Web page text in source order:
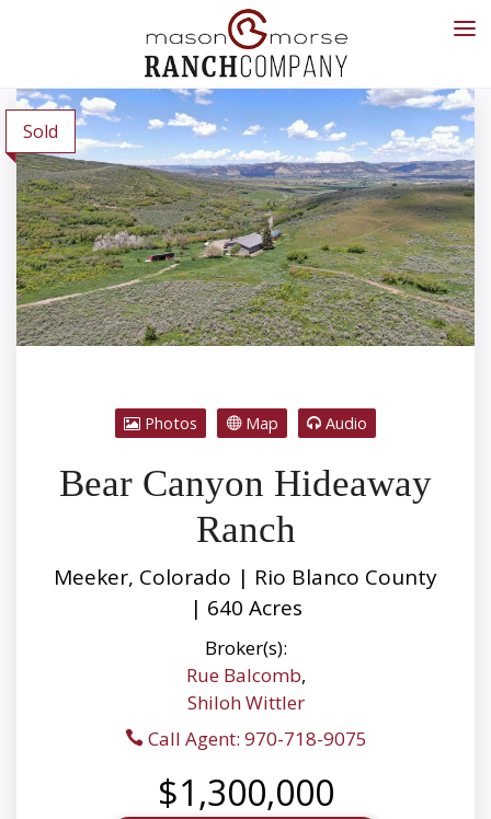
Sold
Photos Map Audio
Bear Canyon Hideaway
Ranch
Meeker, Colorado | Rio Blanco County
| 640 Acres
Broker(s):
Rue Balcomb,
Shiloh Wittler
Call Agent: 970-718-9075
$1,300,000